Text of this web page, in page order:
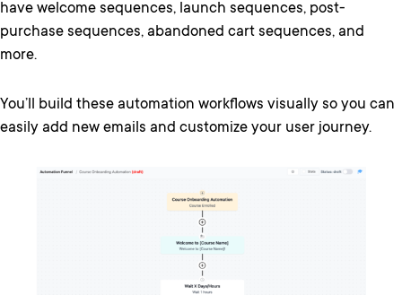
have welcome sequences, launch sequences, post-
purchase sequences, abandoned cart sequences, and
more.
You’ll build these automation workflows visually so you can
easily add new emails and customize your user journey.